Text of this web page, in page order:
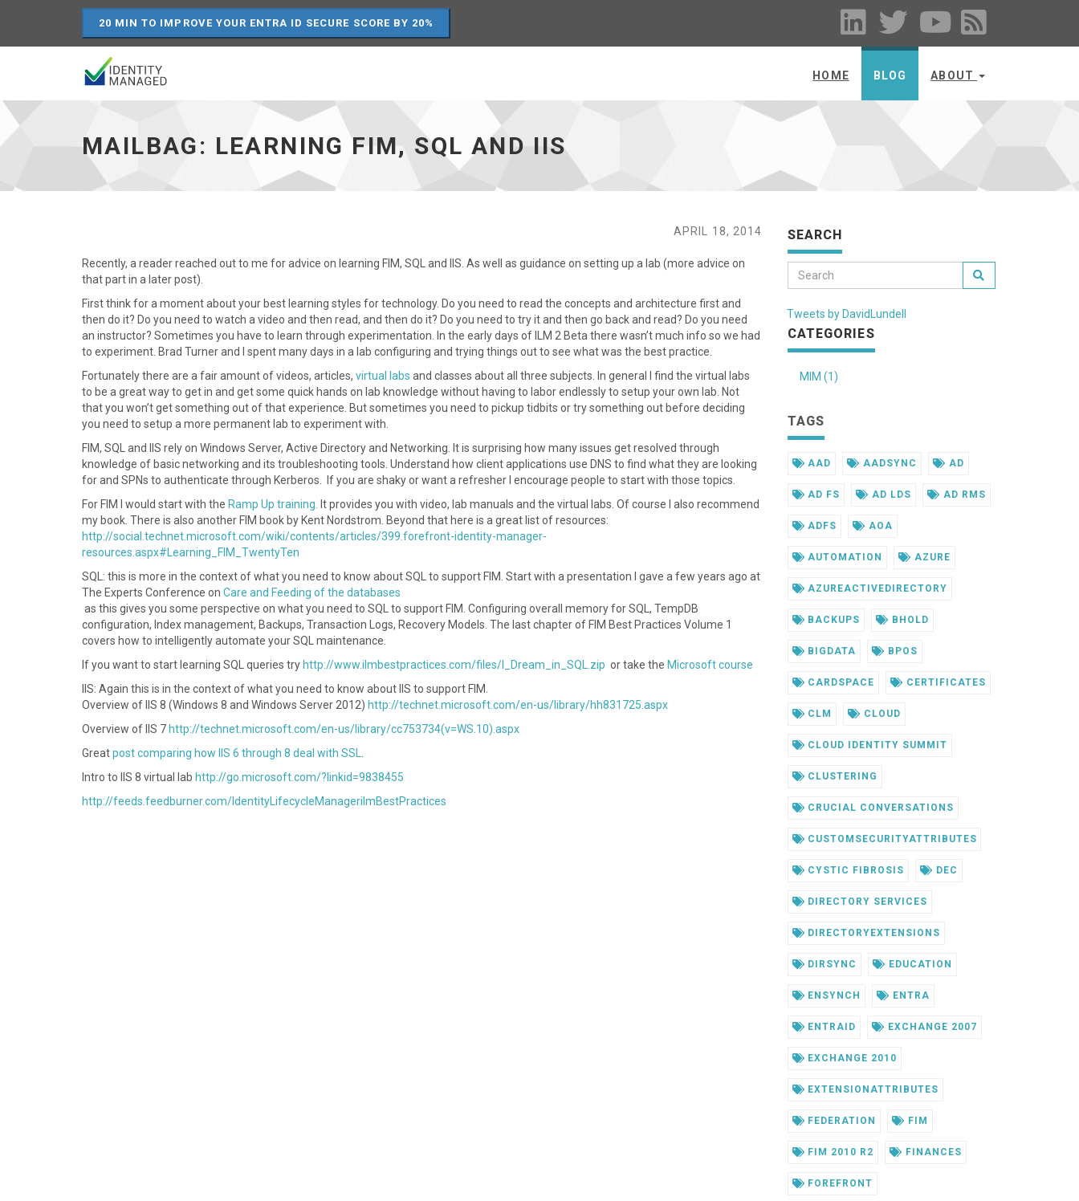
20 MIN TO IMPROVE YOUR ENTRA ID SECURE SCORE BY 20%
SQL
and
-
HOME BLOG ABOUT
MAILBAG: LEARNING FIM, SQL AND IIS
APRIL 18, 2014
Recently, a reader reached out to me for advice on learning FIM, SQL and IIS. As well as guidance on setting up a lab (more advice on
that part in a later post).
First think for a moment about your best learning styles for technology. Do you need to read the concepts and architecture first and
then do it? Do you need to watch a video and then read, and then do it? Do you need to try it and then go back and read? Do you need
an instructor? Sometimes you have to learn through experimentation. In the early days of ILM 2 Beta there wasn’t much info so we had
to experiment. Brad Turner and I spent many days in a lab configuring and trying things out to see what was the best practice.
Fortunately there are a fair amount of videos, articles, virtual labs and classes about all three subjects. In general I find the virtual labs
to be a great way to get in and get some quick hands on lab knowledge without having to labor endlessly to setup your own lab. Not
that you won’t get something out of that experience. But sometimes you need to pickup tidbits or try something out before deciding
you need to setup a more permanent lab to experiment with.
FIM, SQL and IIS rely on Windows Server, Active Directory and Networking. It is surprising how many issues get resolved through
knowledge of basic networking and its troubleshooting tools. Understand how client applications use DNS to find what they are looking
for and SPNs to authenticate through Kerberos. If you are shaky or want a refresher I encourage people to start with those topics.
For FIM I would start with the Ramp Up training.
It provides you with video, lab manuals and the virtual labs. Of course I also recommend
my book. There is also another FIM book by Kent Nordstrom. Beyond that here is a great list of resources:
http://social.technet.microsoft.com/wiki/contents/articles/399.forefront-identity-manager-
resources.aspx#Learning_FIM_TwentyTen
SQL: this is more in the context of what you need to know about SQL to support FIM. Start with a presentation I gave a few years ago at
The Experts Conference on Care and Feeding of the databases
as this gives you some perspective on what you need to SQL to support FIM. Configuring overall memory for SQL, TempDB
configuration, Index management, Backups, Transaction Logs, Recovery Models. The last chapter of FIM Best Practices Volume 1
covers how to intelligently automate your SQL maintenance.
If you want to start learning SQL queries try http://www.ilmbestpractices.com/files/I_Dream_in_SQL.zip or take the Microsoft course
IIS: Again this is in the context of what you need to know about IIS to support FIM.
Overview of IIS 8 (Windows 8 and Windows Server 2012) http://technet.microsoft.com/en-us/library/hh831725.aspx
Overview of IIS 7 http://technet.microsoft.com/en-us/library/cc753734(v=WS.10).aspx
Greatpost comparing how IIS 6 through 8 deal with SSL
Intro to IIS 8 virtual lab http://go.microsoft.com/?linkid=9838455
http://feeds.feedburner.com/IdentityLifecycleManagerilmBestPractices
SEARCH
Tweets by DavidLundell
CATEGORIES
MIM (1)
TAGS
AAD AADSYNC AD
AD FS AD LDS AD RMS
ADFS AOA
AUTOMATION AZURE
AZUREACTIVEDIRECTORY
BACKUPS BHOLD
BIGDATA BPOS
CARDSPACE CERTIFICATES
CLM CLOUD
CLOUD IDENTITY SUMMIT
CLUSTERING
CRUCIAL CONVERSATIONS
CUSTOMSECURITYATTRIBUTES
CYSTIC FIBROSIS DEC
DIRECTORY SERVICES
DIRECTORYEXTENSIONS
DIRSYNC EDUCATION
ENSYNCH ENTRA
ENTRAID EXCHANGE 2007
EXCHANGE 2010
EXTENSIONATTRIBUTES
FEDERATION FIM
FIM 2010 R2 FINANCES
FOREFRONT